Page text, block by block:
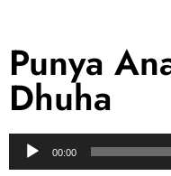
Punya
Dhuha
Audio
Player
00:00